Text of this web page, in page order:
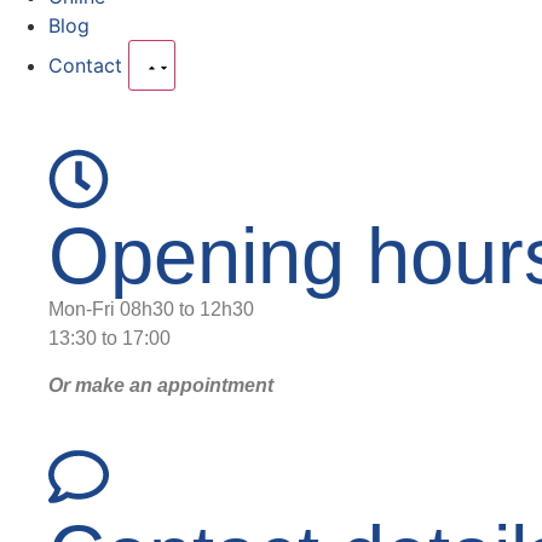
Blog
Contact
Opening
Mon-Fri 08h30 to 12h30
13:30 to 17:00
Or make an appointment